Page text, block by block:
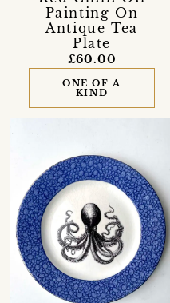
Painting On
Antique Tea
Plate
£60.00
ONE OF A
KIND